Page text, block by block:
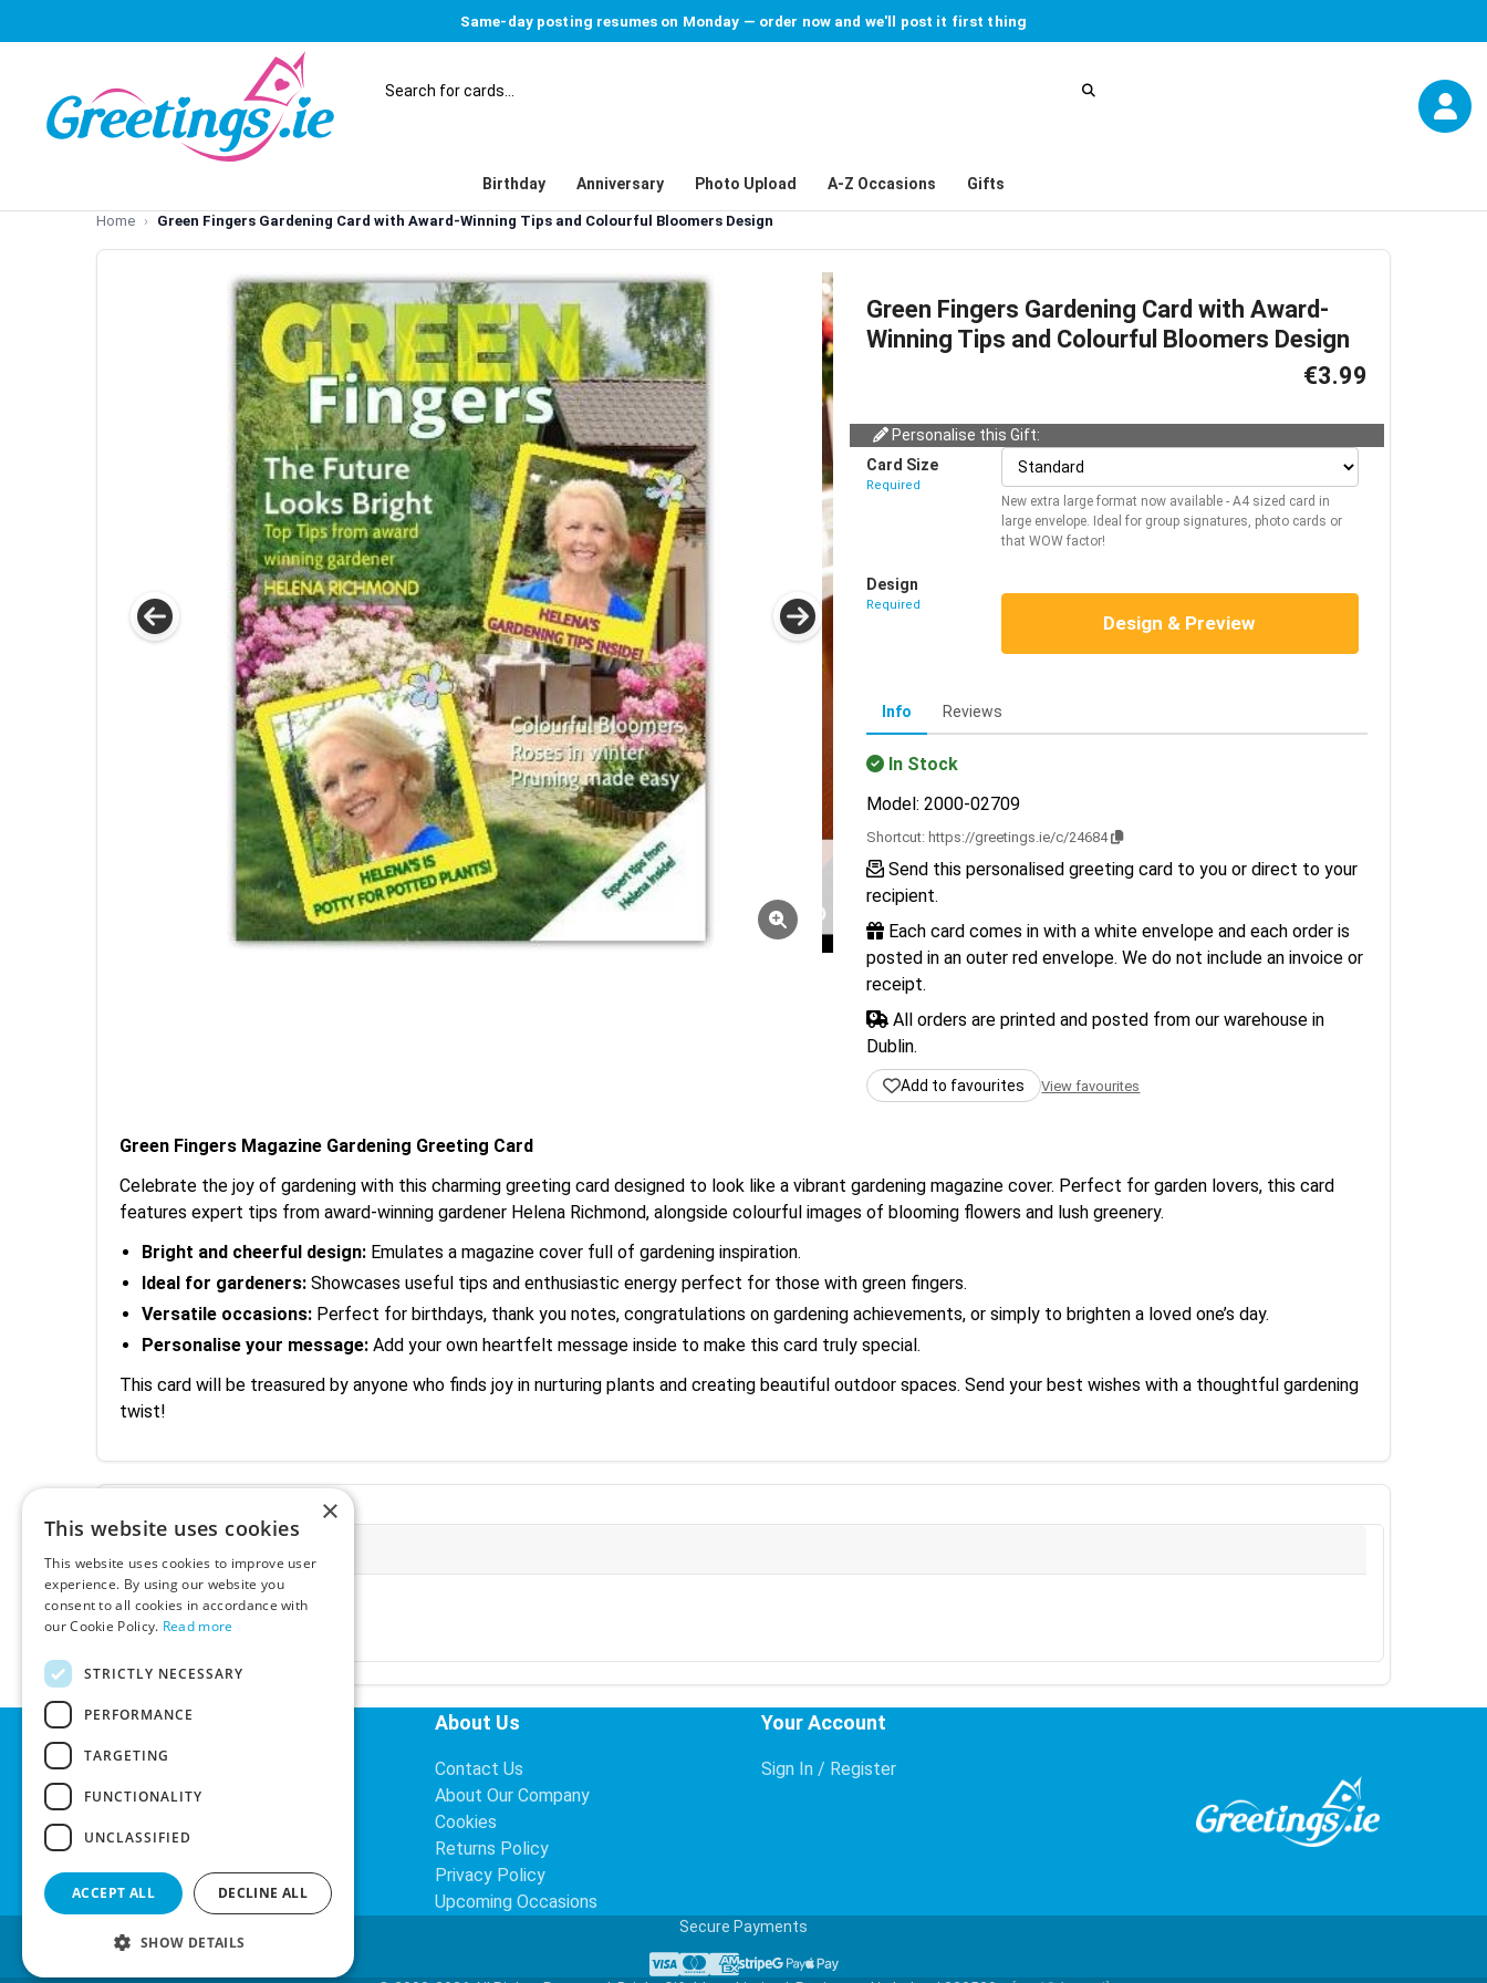
Same-day posting resumes on Monday — order now and we'll post it first thing
Birthday Anniversary Photo Upload A-Z Occasions Gifts
Home Green Fingers Gardening Card with Award-Winning Tips and Colourful Bloomers Design
Green Fingers Gardening Card with Award-
Winning Tips and Colourful Bloomers Design
€3.99
Personalise this Gift:
Card Size
Required
New extra large format now available - A4 sized card in
large envelope. Ideal for group signatures, photo cards or
that WOW factor!
Design
Required
Design & Preview
Info Reviews
In Stock
Model: 2000-02709
Shortcut: https://greetings.ie/c/24684
Send this personalised greeting card to you or direct to your
recipient.
Each card comes in with a white envelope and each order is
posted in an outer red envelope. We do not include an invoice or
receipt.
All orders are printed and posted from our warehouse in
Dublin.
Add to favourites View favourites
Green Fingers Magazine Gardening Greeting Card
Celebrate the joy of gardening with this charming greeting card designed to look like a vibrant gardening magazine cover. Perfect for garden lovers, this card
features expert tips from award-winning gardener Helena Richmond, alongside colourful images of blooming flowers and lush greenery.
Bright and cheerful design: Emulates a magazine cover full of gardening inspiration.
Ideal for gardeners: Showcases useful tips and enthusiastic energy perfect for those with green fingers.
Versatile occasions: Perfect for birthdays, thank you notes, congratulations on gardening achievements, or simply to brighten a loved one’s day.
Personalise your message: Add your own heartfelt message inside to make this card truly special.
This card will be treasured by anyone who finds joy in nurturing plants and creating beautiful outdoor spaces. Send your best wishes with a thoughtful gardening
twist!
Ex-VAT:
€3.24
VAT Rate:
23% VAT
Helpful Links
Search
About Us
Contact Us
About Our Company
Cookies
Returns Policy
Privacy Policy
Upcoming Occasions
Your Account
Sign In / Register
Secure Payments
Visa
Mastercard
American Express
Stripe
Google Pay
Apple Pay
×
This website uses cookies
This website uses cookies to improve user
experience. By using our website you
consent to all cookies in accordance with
our Cookie Policy. Read more
STRICTLY NECESSARY
PERFORMANCE
TARGETING
FUNCTIONALITY
UNCLASSIFIED
ACCEPT ALL DECLINE ALL
SHOW DETAILS